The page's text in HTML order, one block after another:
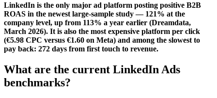
LinkedIn is the only major ad platform posting positive B2B
ROAS in the newest large-sample study — 121% at the
company level, up from 113% a year earlier (Dreamdata,
March 2026). It is also the most expensive platform per click
(€5.98 CPC versus €1.60 on Meta) and among the slowest to
pay back: 272 days from first touch to revenue.
What are the current LinkedIn Ads
benchmarks?